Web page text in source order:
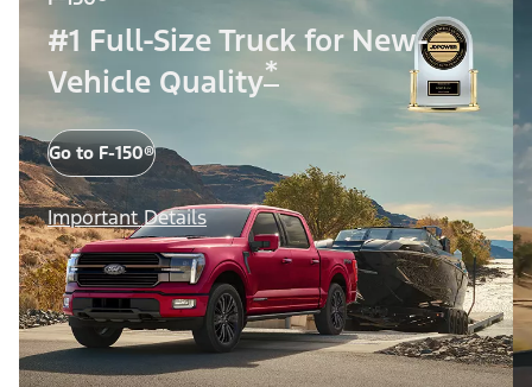
#1 Full-Size Truck for New-
Vehicle Quality*
Go to F-150®
Important Details